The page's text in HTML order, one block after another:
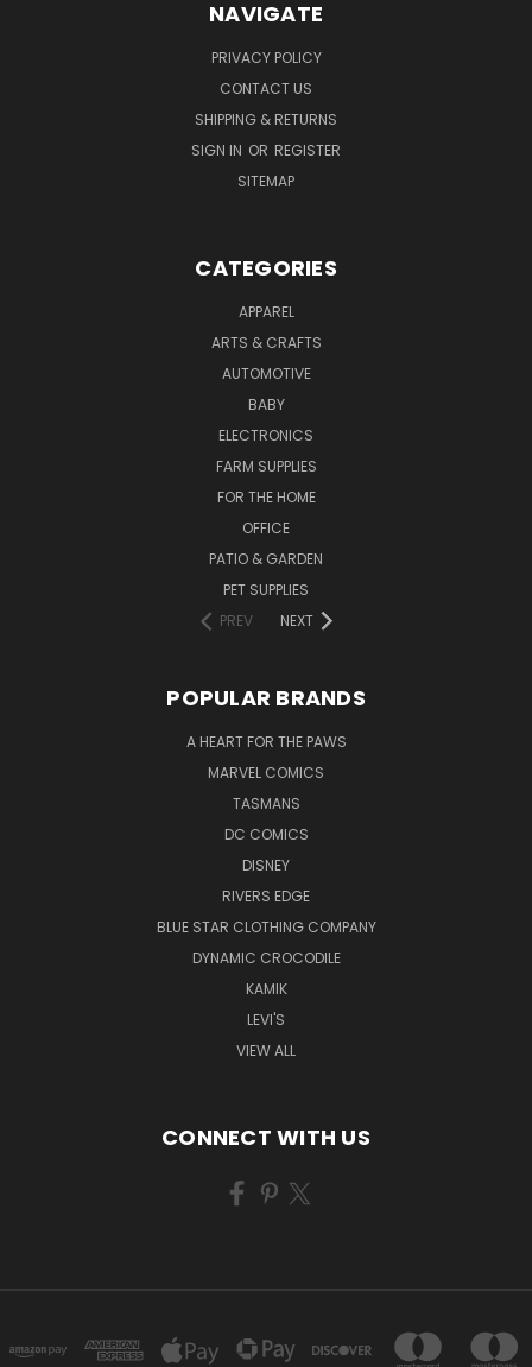
NAVIGATE
PRIVACY POLICY
CONTACT US
SHIPPING & RETURNS
SIGN IN OR REGISTER
SITEMAP
CATEGORIES
APPAREL
ARTS & CRAFTS
AUTOMOTIVE
BABY
ELECTRONICS
FARM SUPPLIES
FOR THE HOME
OFFICE
PATIO & GARDEN
PET SUPPLIES
PREV
NEXT
POPULAR BRANDS
A HEART FOR THE PAWS
MARVEL COMICS
TASMANS
DC COMICS
DISNEY
RIVERS EDGE
BLUE STAR CLOTHING COMPANY
DYNAMIC CROCODILE
KAMIK
LEVI'S
VIEW ALL
CONNECT WITH US